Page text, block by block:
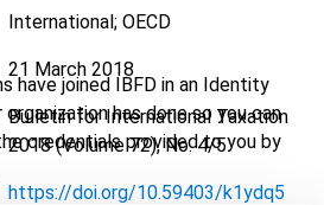
have joined IBFD in an Identity
has done so you can
credentials provided to you by
International; OECD
21 March 2018
Bulletin for International Taxation
2018 (Volume 72), No. 4/5
https://doi.org/10.59403/k1ydq5